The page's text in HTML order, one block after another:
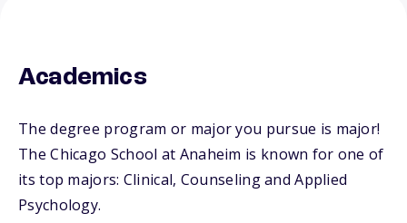
Academics
The degree program or major you pursue is major!
The Chicago School at Anaheim is known for one of
its top majors: Clinical, Counseling and Applied
Psychology.